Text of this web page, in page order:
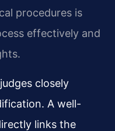
procedures is
effectively and
closely
A well-
links the